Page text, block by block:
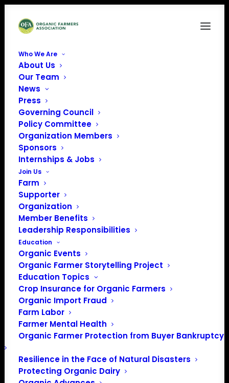
Who We Are
About Us
Our Team
News
Press
Governing Council
Policy Committee
Organization Members
Sponsors
Internships & Jobs
Join Us
Farm
Supporter
Organization
Member Benefits
Leadership Responsibilities
Education
Organic Events
Organic Farmer Storytelling Project
Education Topics
Crop Insurance for Organic Farmers
Organic Import Fraud
Farm Labor
Farmer Mental Health
Organic Farmer Protection from Buyer Bankruptcy
Resilience in the Face of Natural Disasters
Protecting Organic Dairy
Home
1/32